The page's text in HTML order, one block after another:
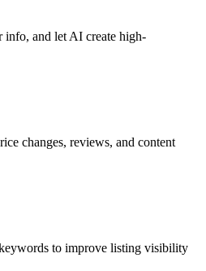
info, and let AI create high-
changes, reviews, and content
to improve listing visibility